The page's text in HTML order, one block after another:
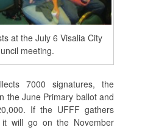
at the July 6 Visalia City
meeting.
7000 signatures, the
the June Primary ballot and
If the UFFF gathers
it will go on the November